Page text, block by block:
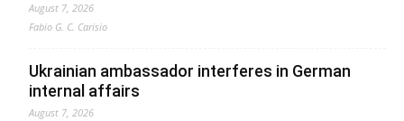
August 7, 2026
Fabio G. C. Carisio
Ukrainian ambassador interferes in German
internal affairs
August 7, 2026